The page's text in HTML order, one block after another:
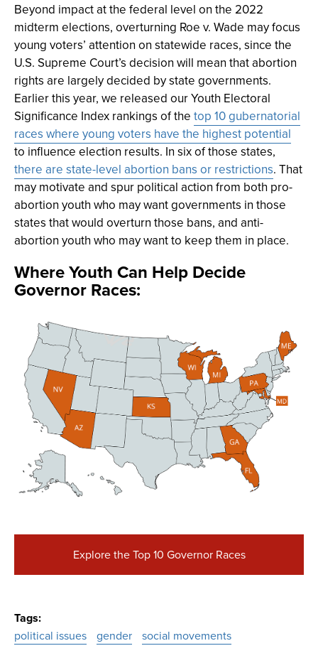
Beyond impact at the federal level on the 2022
midterm elections, overturning Roe v. Wade may focus
young voters’ attention on statewide races, since the
U.S. Supreme Court’s decision will mean that abortion
rights are largely decided by state governments.
Earlier this year, we released our Youth Electoral
Significance Index rankings of the top 10 gubernatorial
races where young voters have the highest potential
to influence election results. In six of those states,
there are state-level abortion bans or restrictions. That
may motivate and spur political action from both pro-
abortion youth who may want governments in those
states that would overturn those bans, and anti-
abortion youth who may want to keep them in place.
Where Youth Can Help Decide
Governor Races:
Explore the Top 10 Governor Races
Tags
political issues
gender social movements